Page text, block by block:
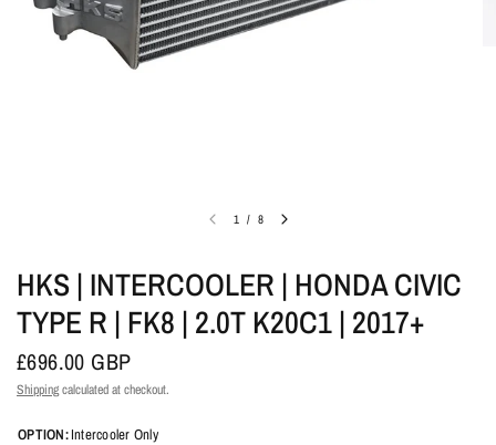
1 / 8
HKS | INTERCOOLER | HONDA CIVIC
TYPE R | FK8 | 2.0T K20C1 | 2017+
£696.00 GBP
Shippingcalculated at checkout.
OPTION:Intercooler Only